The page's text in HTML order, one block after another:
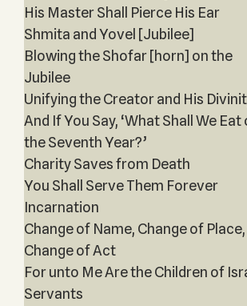
His Master Shall Pierce His Ear
Shmita and Yovel [Jubilee]
Blowing the Shofar [horn] on the
Jubilee
Unifying the Creator and His
And If You Say, ‘What Shall We Eat
the Seventh Year?’
Charity Saves from Death
You Shall Serve Them Forever
Incarnation
Change of Name, Change of Place,
Change of Act
For unto Me Are the Children of
Servants